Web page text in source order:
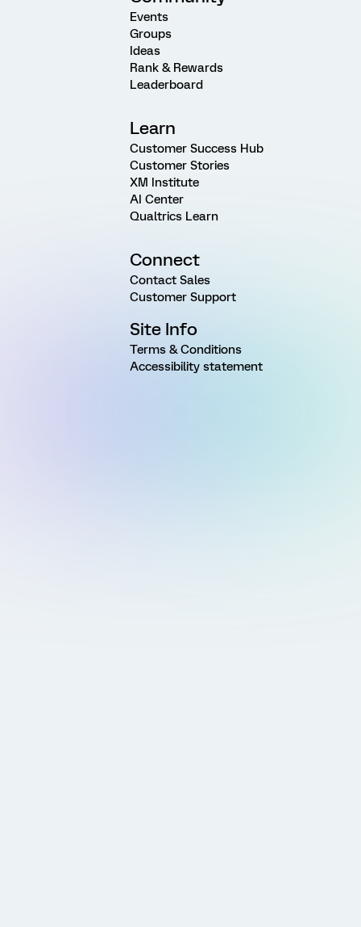
Events
Groups
Ideas
Rank & Rewards
Leaderboard
Learn
Customer Success Hub
Customer Stories
XM Institute
AI Center
Qualtrics Learn
Connect
Contact Sales
Customer Support
Site Info
Terms & Conditions
Accessibility statement